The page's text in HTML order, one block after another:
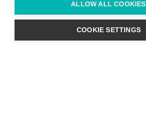
+ 353 (0) 45 522 444
+ 353 (0) 87 678 3303
ALLOW ALL COOKIES
COOKIE SETTINGS